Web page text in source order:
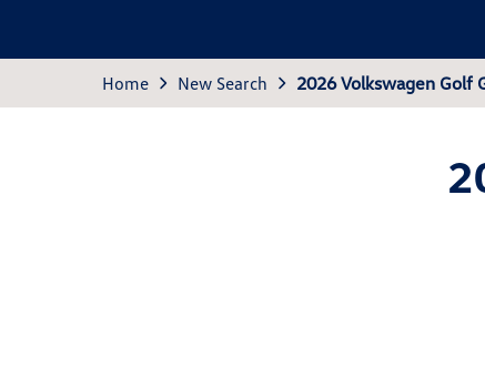
Home New Search 2026 Volkswagen Golf